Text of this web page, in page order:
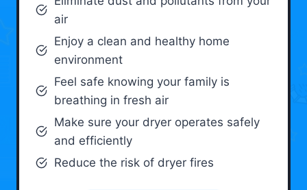
air
Enjoy a clean and healthy home
environment
Feel safe knowing your family is
breathing in fresh air
Make sure your dryer operates safely
and efficiently
Reduce the risk of dryer fires